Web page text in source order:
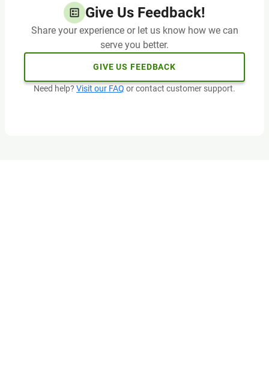
Give Us Feedback!
Share your experience or let us know how we can
serve you better.
GIVE US FEEDBACK
Need help? Visit our FAQ or contact customer support.